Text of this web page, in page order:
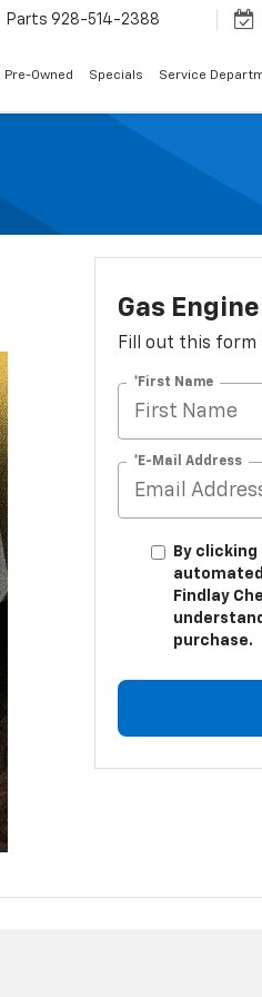
Parts 928-514-2388
Pre-Owned Specials Service
Gas
Fill out this
*First Name
*E-Mail Address
By
Findlay
purchase.